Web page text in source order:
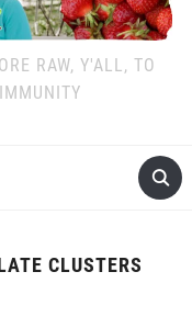
RAW, Y'ALL, TO
CLUSTERS